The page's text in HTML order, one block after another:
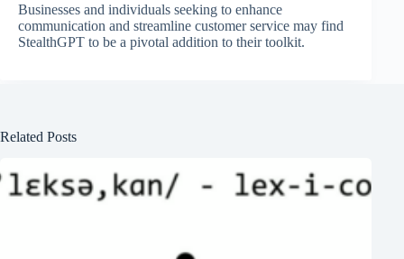
Businesses and individuals seeking to enhance
communication and streamline customer service may find
StealthGPT to be a pivotal addition to their toolkit.
Related Posts